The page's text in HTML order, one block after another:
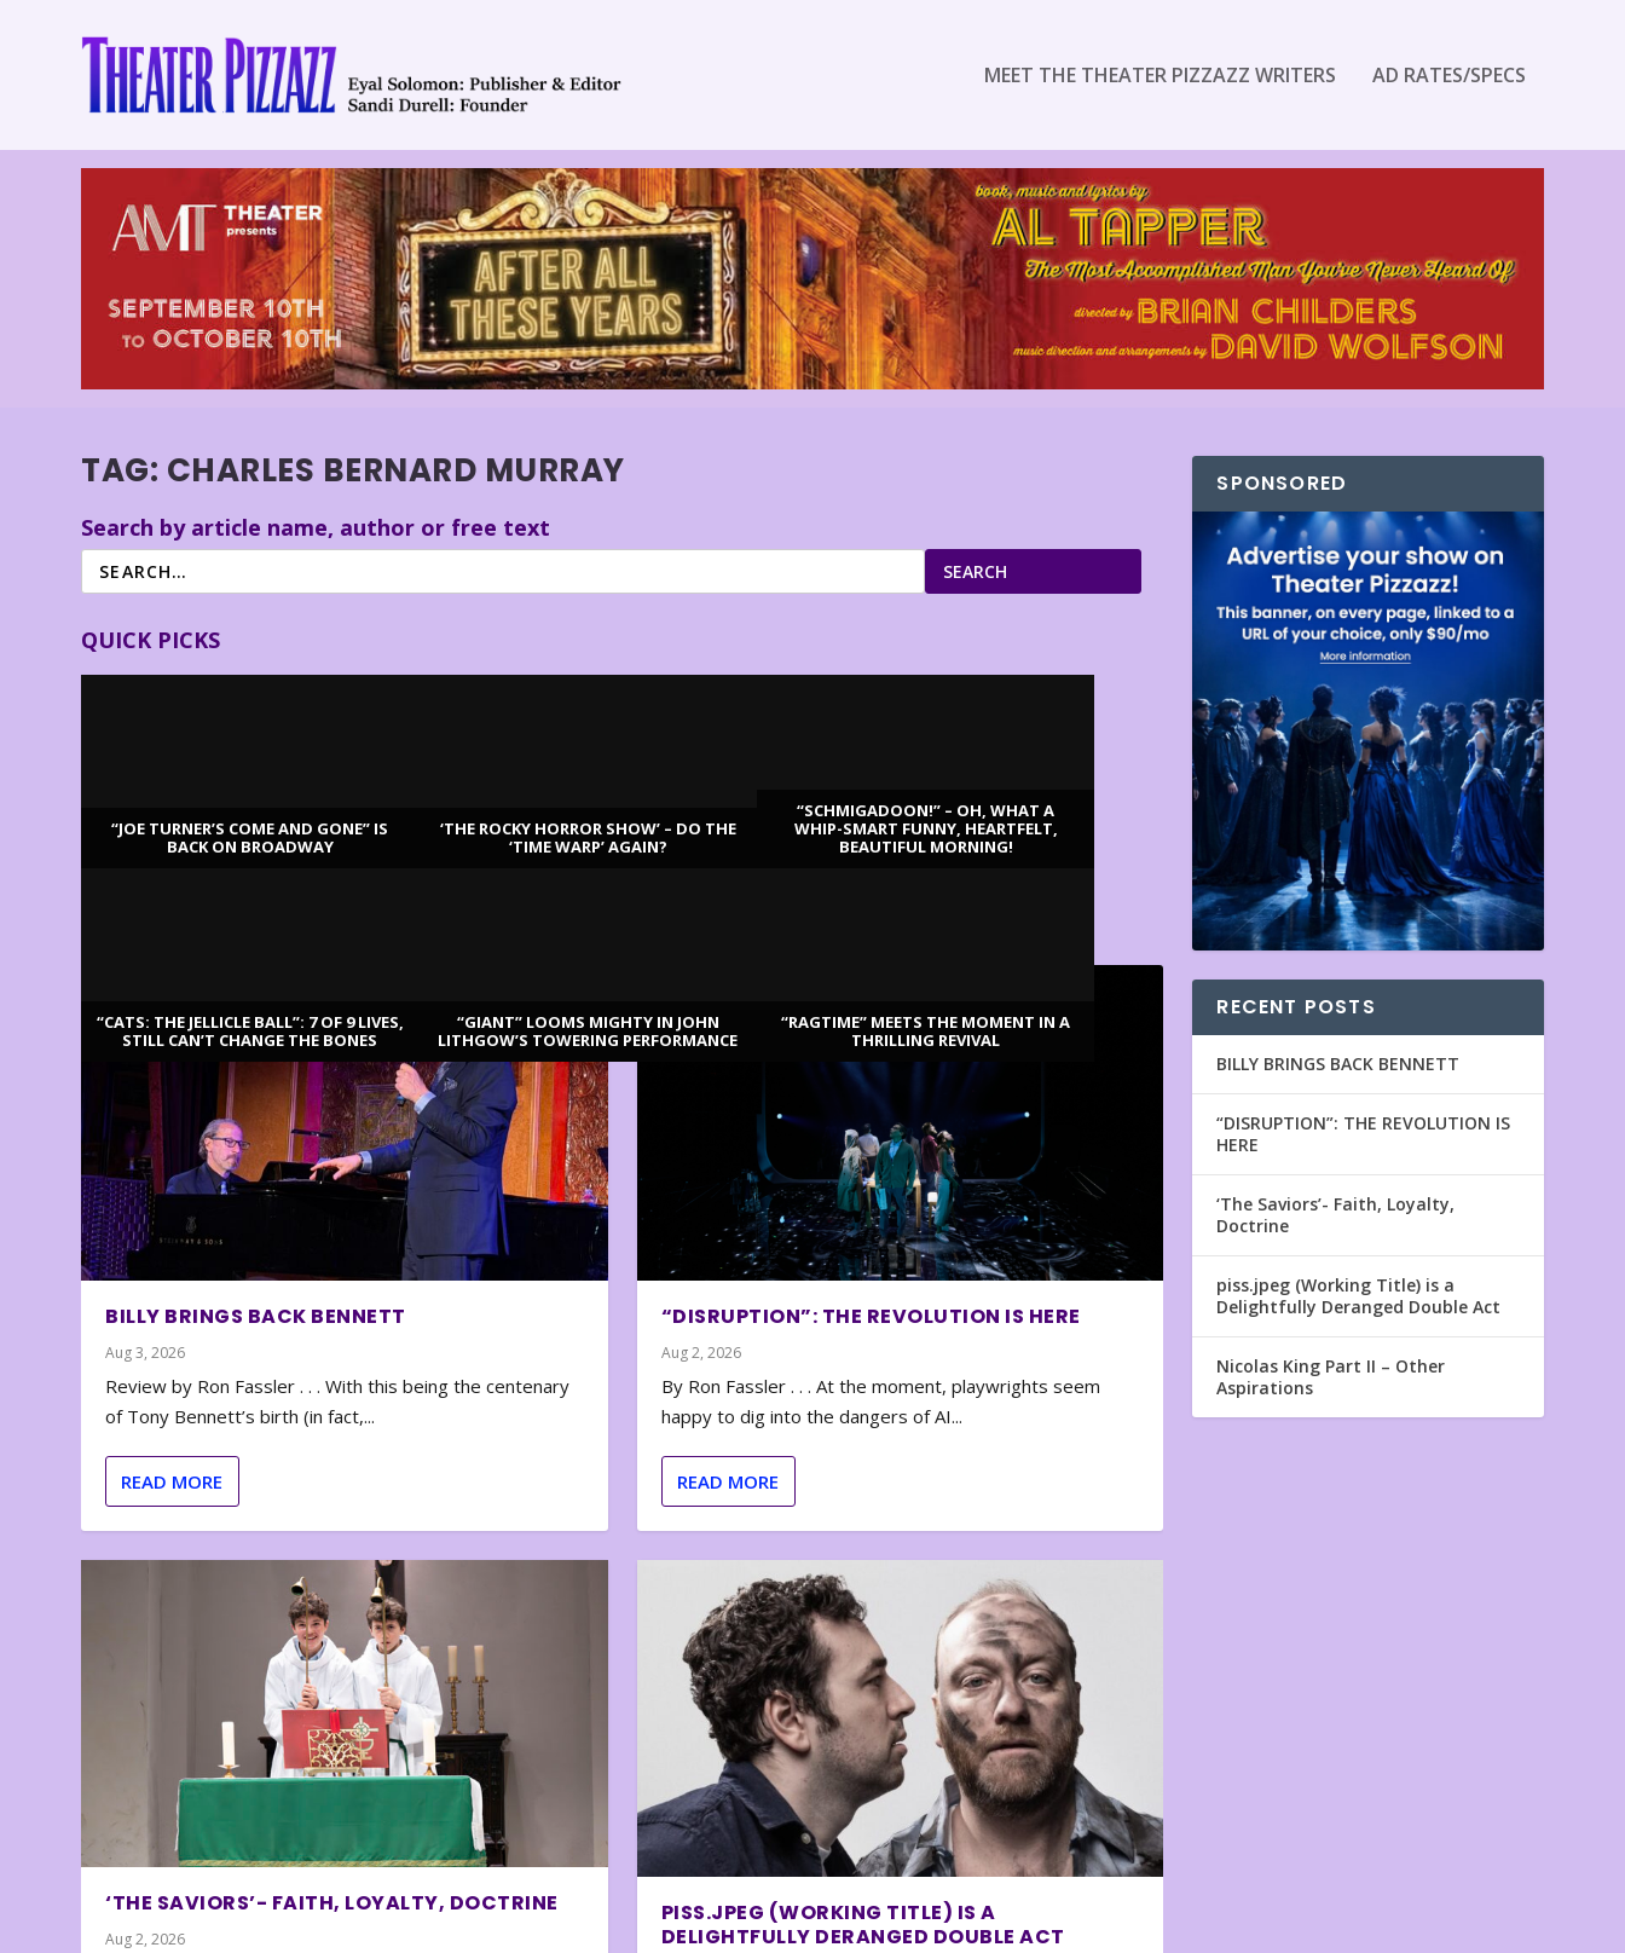
MEET THE THEATER PIZZAZZ WRITERS AD RATES/SPECS
TAG: CHARLES BERNARD MURRAY
Search by article name, author or free text
SEARCH
QUICK PICKS
“JOE TURNER’S COME AND GONE” IS
BACK ON BROADWAY
‘THE ROCKY HORROR SHOW’ – DO THE
‘TIME WARP’ AGAIN?
“SCHMIGADOON!” – OH, WHAT A
WHIP-SMART FUNNY, HEARTFELT,
BEAUTIFUL MORNING!
“CATS: THE JELLICLE BALL”: 7 OF 9 LIVES,
STILL CAN’T CHANGE THE BONES
“GIANT” LOOMS MIGHTY IN JOHN
LITHGOW’S TOWERING PERFORMANCE
“RAGTIME” MEETS THE MOMENT IN A
THRILLING REVIVAL
BILLY BRINGS BACK BENNETT
Aug 3, 2026
Review by Ron Fassler . . . With this being the centenary
of Tony Bennett’s birth (in fact,...
READ MORE
‘THE SAVIORS’- FAITH, LOYALTY, DOCTRINE
Aug 2, 2026
“DISRUPTION”: THE REVOLUTION IS HERE
Aug 2, 2026
By Ron Fassler . . . At the moment, playwrights seem
happy to dig into the dangers of AI...
READ MORE
PISS.JPEG (WORKING TITLE) IS A
DELIGHTFULLY DERANGED DOUBLE ACT
SPONSORED
RECENT POSTS
BILLY BRINGS BACK BENNETT
“DISRUPTION”: THE REVOLUTION IS
HERE
‘The Saviors’- Faith, Loyalty,
Doctrine
piss.jpeg (Working Title) is a
Delightfully Deranged Double Act
Nicolas King Part II – Other
Aspirations